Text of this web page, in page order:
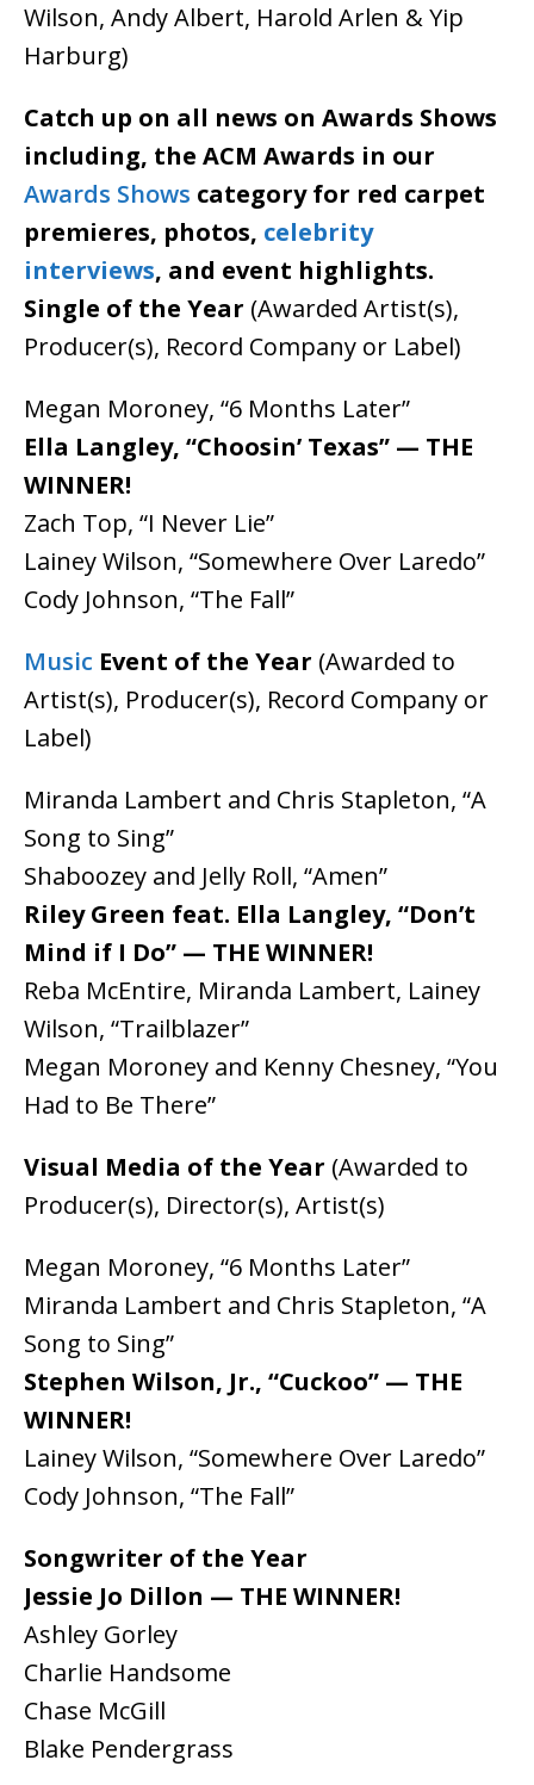
Wilson, Andy Albert, Harold Arlen & Yip
Harburg)
Catch up on all news on Awards Shows
including, the ACM Awards in our
Awards Shows category for red carpet
premieres, photos, celebrity
interviews, and event highlights.
Single of the Year (Awarded Artist(s),
Producer(s), Record Company or Label)
Megan Moroney, “6 Months Later”
Ella Langley, “Choosin’ Texas” — THE
WINNER!
Zach Top, “I Never Lie”
Lainey Wilson, “Somewhere Over Laredo”
Cody Johnson, “The Fall”
Music Event of the Year (Awarded to
Artist(s), Producer(s), Record Company or
Label)
Miranda Lambert and Chris Stapleton, “A
Song to Sing”
Shaboozey and Jelly Roll, “Amen”
Riley Green feat. Ella Langley, “Don’t
Mind if I Do” — THE WINNER!
Reba McEntire, Miranda Lambert, Lainey
Wilson, “Trailblazer”
Megan Moroney and Kenny Chesney, “You
Had to Be There”
Visual Media of the Year (Awarded to
Producer(s), Director(s), Artist(s)
Megan Moroney, “6 Months Later”
Miranda Lambert and Chris Stapleton, “A
Song to Sing”
Stephen Wilson, Jr., “Cuckoo” — THE
WINNER!
Lainey Wilson, “Somewhere Over Laredo”
Cody Johnson, “The Fall”
Songwriter of the Year
Jessie Jo Dillon — THE WINNER!
Ashley Gorley
Charlie Handsome
Chase McGill
Blake Pendergrass